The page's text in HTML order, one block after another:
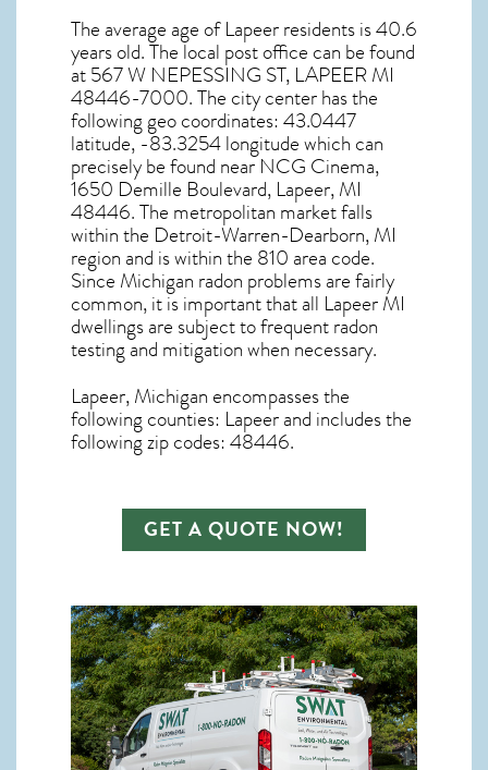
The average age ofLapeerresidents is 40.6
years old. The local post office can be found
at 567 W NEPESSING ST, LAPEER MI
48446-7000. The city center has the
following geo coordinates: 43.0447
latitude, -83.3254 longitude which can
precisely be found near NCG Cinema,
1650 Demille Boulevard, Lapeer, MI
48446. The metropolitan market falls
within the Detroit-Warren-Dearborn, MI
region and is within the 810 area code.
Since Michigan radon problems are fairly
common, it is important that all Lapeer MI
dwellings are subject to frequent radon
testing and mitigationwhen necessary.
Lapeer, Michigan encompasses the
following counties: Lapeer and includes the
following zip codes: 48446.
GET A QUOTE NOW!